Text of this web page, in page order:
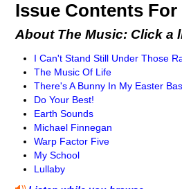
Issue Contents For
About The Music: Click a
I Can't Stand Still Under Those
The Music Of Life
There's A Bunny In My Easter
Do Your Best!
Earth Sounds
Michael Finnegan
Warp Factor Five
My School
Lullaby